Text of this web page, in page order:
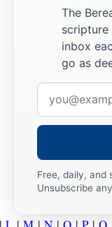
The
scripture
inbox
go as
address
Free, daily, and
Unsubscribe